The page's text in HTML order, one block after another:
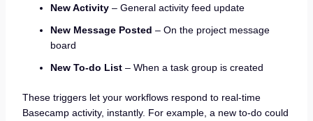
New Activity– General activity feed update
New Message Posted – On the project message
board
New To-do List– When a task group is created
These triggers let your workflows respond to real-time
Basecamp activity, instantly. For example, a new to-do could